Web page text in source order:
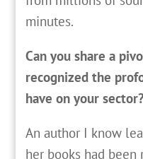
minutes.
Can you share a
recognized the
have on your sector?
An author I know
her books had been